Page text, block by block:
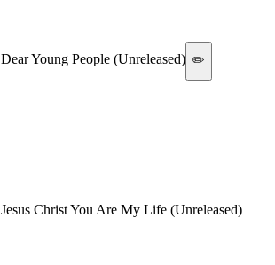
Dear Young People (Unreleased) ✏️
Jesus Christ You Are My Life (Unreleased)